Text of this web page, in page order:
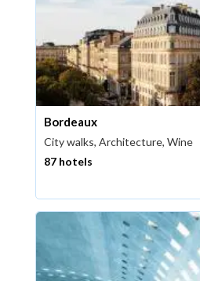
Bordeaux
City walks, Architecture, Wine
87 hotels